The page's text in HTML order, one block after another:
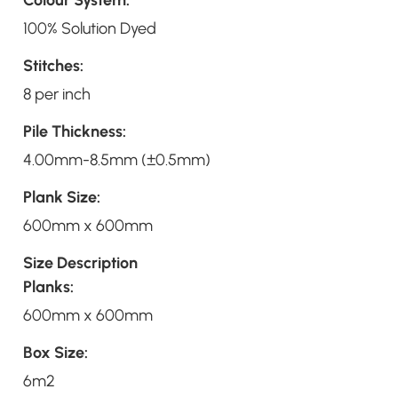
100% Solution Dyed
Stitches:
8 per inch
Pile Thickness:
4.00mm-8.5mm (±0.5mm)
Plank Size:
600mm x 600mm
Size Description
Planks:
600mm x 600mm
Box Size:
6m2